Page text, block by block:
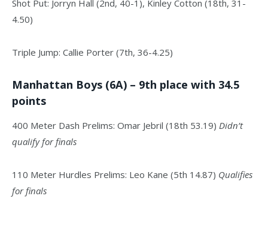
Shot Put: Jorryn Hall (2nd, 40-1), Kinley Cotton (18th, 31-
4.50)
Triple Jump: Callie Porter (7th, 36-4.25)
Manhattan Boys (6A) – 9th place with 34.5
points
400 Meter Dash Prelims: Omar Jebril (18th 53.19) Didn’t
qualify for finals
110 Meter Hurdles Prelims: Leo Kane (5th 14.87) Qualifies
for finals